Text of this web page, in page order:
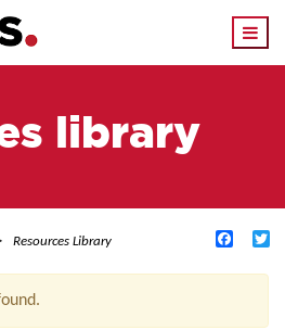
library
Resources Library